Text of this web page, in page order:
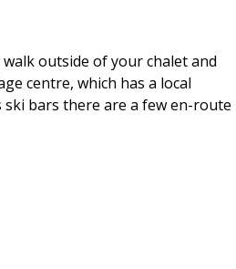
outside of your chalet and
centre, which has a local
bars there are a few en-route